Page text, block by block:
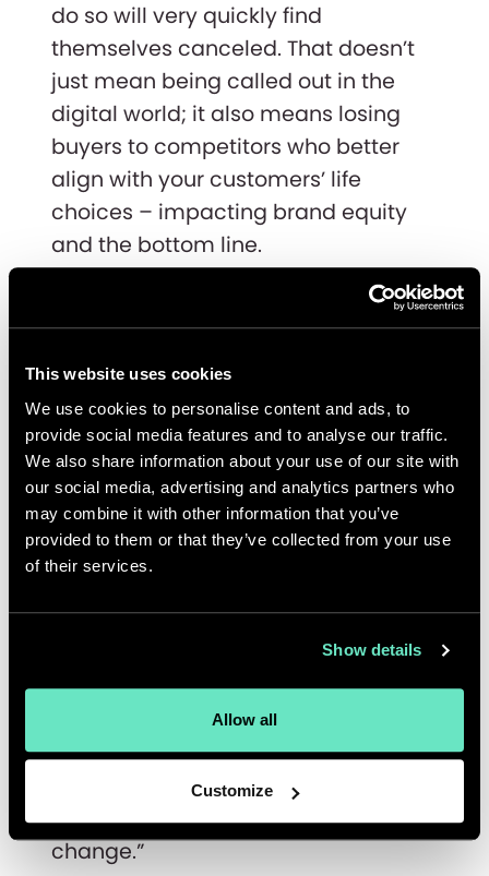
This website uses cookies
We use cookies to personalise content and ads, to
provide social media features and to analyse our traffic.
We also share information about your use of our site with
our social media, advertising and analytics partners who
may combine it with other information that you’ve
provided to them or that they’ve collected from your use
of their services.
Show details
Allow all
Customize
do so will very quickly find
themselves canceled. That doesn’t
just mean being called out in the
digital world; it also means losing
buyers to competitors who better
align with your customers’ life
choices – impacting brand equity
and the bottom line.
Andrew Dunbar, GM EMEA, says,
”When done right, value-based
marketing can bring a significant
bottom line. A great example of
doing it right isBen & Jerry’s. Their
actions match their words, and their
transparency has won them nothing
but love. At the same time, many
called out for not walking their talk.
With the rise of the BLM movement,
statements of support came rolling
out. Still, it's easy to see through
those brands just capitalizing on an
opportunity, versus those who are
genuinely motivated to support
change.”